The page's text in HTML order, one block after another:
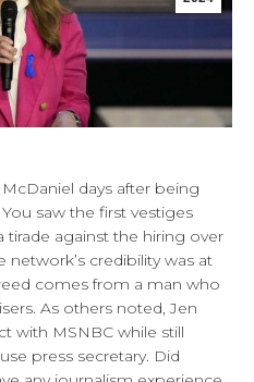
days after being
saw the first vestiges
tirade against the hiring over
credibility was at
comes from a man who
As others noted, Jen
with MSNBC while still
press secretary. Did